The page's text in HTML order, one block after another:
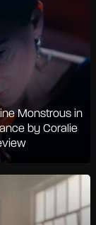
Monstrous in
by Coralie